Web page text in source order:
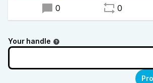
0 0
Your handle